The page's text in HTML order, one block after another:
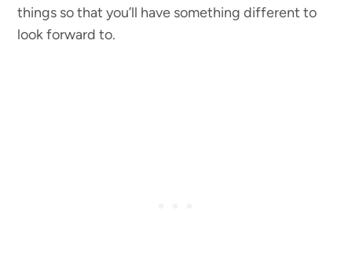
things so that you’ll have something different to
look forward to.